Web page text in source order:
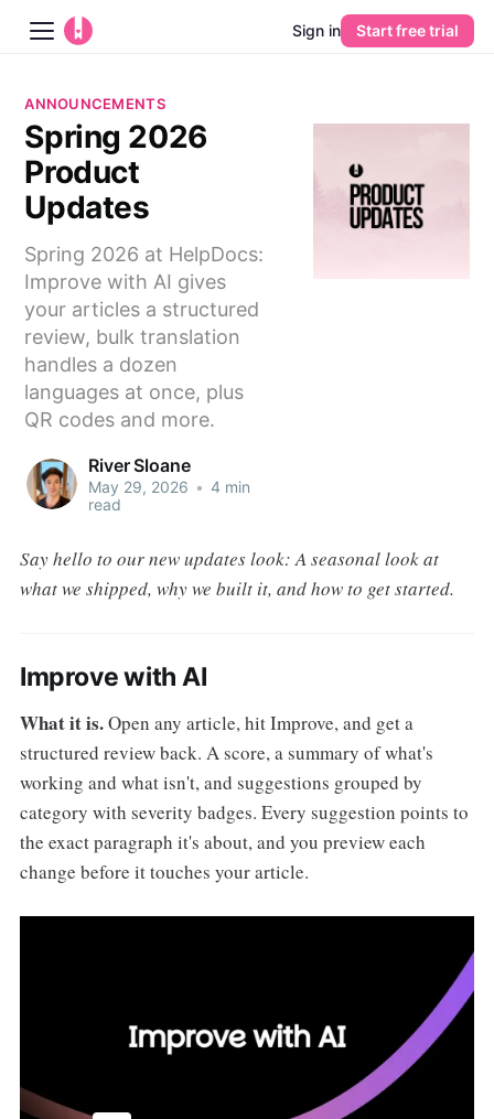
Platform
AI
Pricing
Guides
Learn
Sign in Start free trial
ANNOUNCEMENTS
Spring 2026
Product
Updates
Spring 2026 at HelpDocs:
Improve with AI gives
your articles a structured
review, bulk translation
handles a dozen
languages at once, plus
QR codes and more.
River Sloane
May 29, 2026 • 4 min
read
Say hello to our new updates look: A seasonal look at
what we shipped, why we built it, and how to get started.
Improve with AI
What it is.Open any article, hit Improve, and get a
structured review back. A score, a summary of what's
working and what isn't, and suggestions grouped by
category with severity badges. Every suggestion points to
the exact paragraph it's about, and you preview each
change before it touches your article.